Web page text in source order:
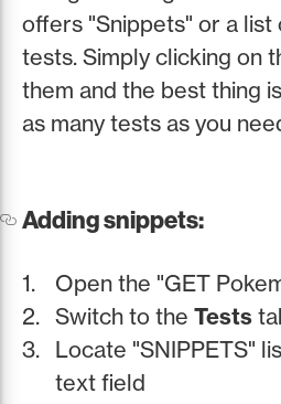
offers "Snippets" or a
tests. Simply clicking on
them and the best thing
as many tests as you
Adding snippets:
Open the "GET
Switch to the Tests
Locate "SNIPPETS"
text field